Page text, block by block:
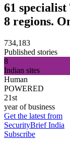
61 specialist
8 regions.
734,183
Published stories
8
Indian sites
Human
POWERED
21st
year of business
Get the latest from
SecurityBrief India
Subscribe